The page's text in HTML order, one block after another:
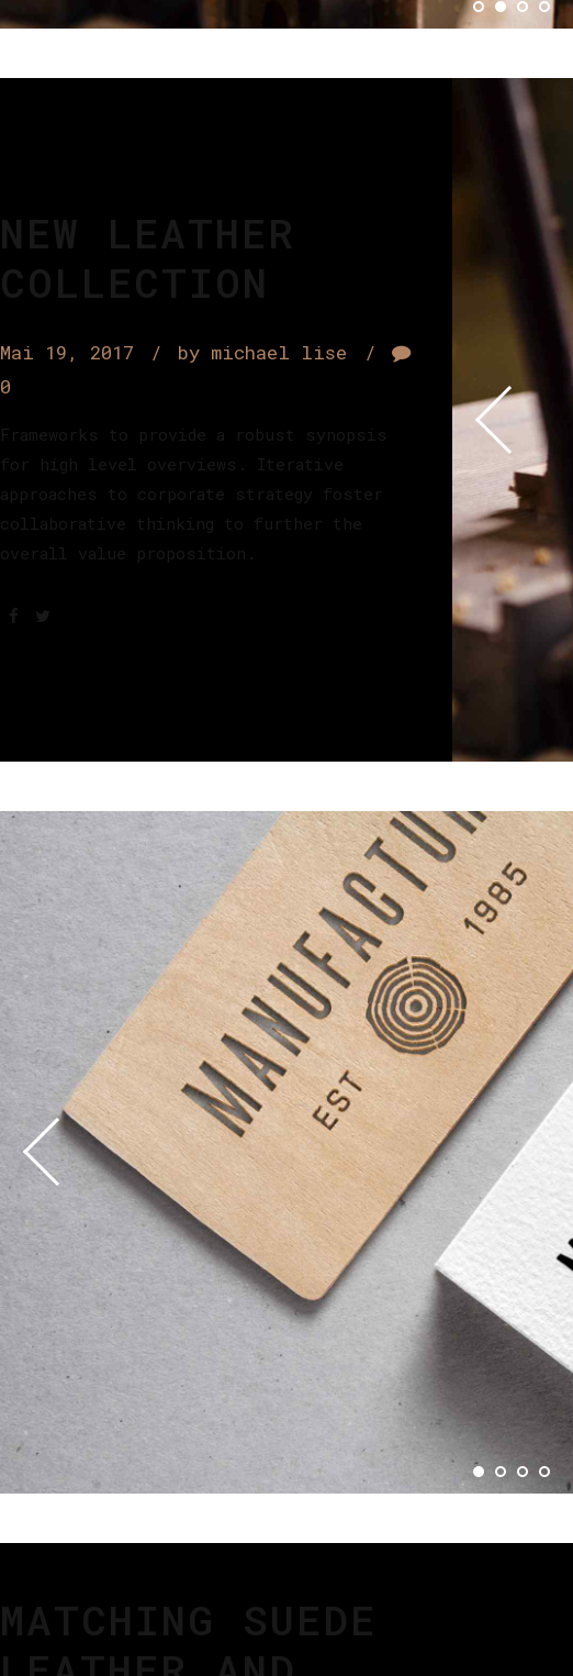
NEW LEATHER
COLLECTION
Mai 19, 2017
by michael lise
0
Frameworks to provide a robust synopsis
for high level overviews. Iterative
approaches to corporate strategy foster
collaborative thinking to further the
overall value proposition.
MATCHING SUEDE